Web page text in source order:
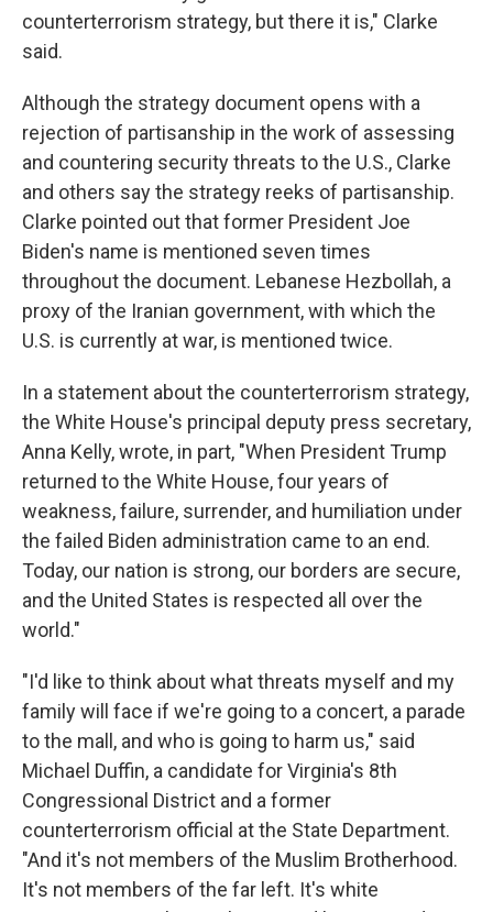
counterterrorism strategy, but there it is," Clarke
said.
Although the strategy document opens with a
rejection of partisanship in the work of assessing
and countering security threats to the U.S., Clarke
and others say the strategy reeks of partisanship.
Clarke pointed out that former President Joe
Biden's name is mentioned seven times
throughout the document. Lebanese Hezbollah, a
proxy of the Iranian government, with which the
U.S. is currently at war, is mentioned twice.
In a statement about the counterterrorism strategy,
the White House's principal deputy press secretary,
Anna Kelly, wrote, in part, "When President Trump
returned to the White House, four years of
weakness, failure, surrender, and humiliation under
the failed Biden administration came to an end.
Today, our nation is strong, our borders are secure,
and the United States is respected all over the
world."
"I'd like to think about what threats myself and my
family will face if we're going to a concert, a parade
to the mall, and who is going to harm us," said
Michael Duffin, a candidate for Virginia's 8th
Congressional District and a former
counterterrorism official at the State Department.
"And it's not members of the Muslim Brotherhood.
It's not members of the far left. It's white